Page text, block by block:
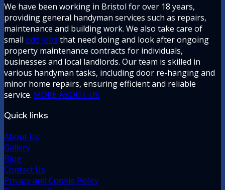
We have been working in Bristol for over 18 years,
providing general handyman services such as repairs,
maintenance and building work. We also take care of
small odd jobs that need doing and look after ongoing
property maintenance contracts for individuals,
businesses and local landlords. Our team is skilled in
various handyman tasks, including door re-hanging and
minor home repairs, ensuring efficient and reliable
service. MORE ABOUT US
Quick links
About Us
Gallery
Blog
Contact Us
Privacy and Cookie Policy